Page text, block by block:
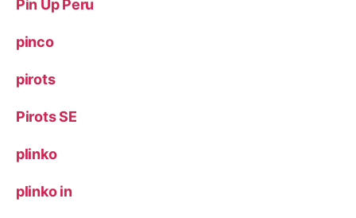
Pin Up Peru
pinco
pirots
Pirots SE
plinko
plinko in